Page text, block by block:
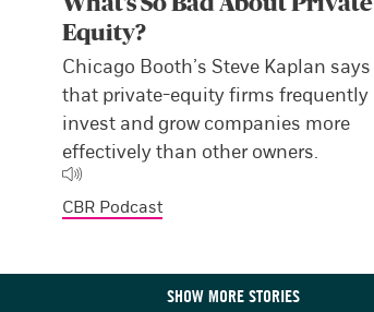
Equity?
Chicago Booth’s Steve Kaplan says
that private-equity firms frequently
invest and grow companies more
effectively than other owners.
CBR Podcast
SHOW MORE STORIES